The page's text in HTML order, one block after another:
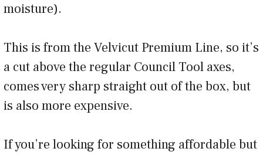
moisture).
This is from the Velvicut Premium Line, so it’s
a cut above the regular Council Tool axes,
comes very sharp straight out of the box, but
is also more expensive.
If you’re looking for something affordable but